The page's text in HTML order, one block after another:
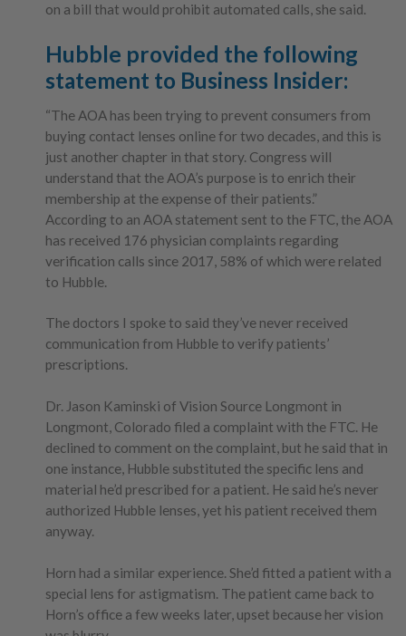
on a bill that would prohibit automated calls, she said.
Hubble provided the following
statement to Business Insider:
“The AOA has been trying to prevent consumers from
buying contact lenses online for two decades, and this is
just another chapter in that story. Congress will
understand that the AOA’s purpose is to enrich their
membership at the expense of their patients.”
According to an AOA statement sent to the FTC, the AOA
has received 176 physician complaints regarding
verification calls since 2017, 58% of which were related
to Hubble.
The doctors I spoke to said they’ve never received
communication from Hubble to verify patients’
prescriptions.
Dr. Jason Kaminski of Vision Source Longmont in
Longmont, Colorado filed a complaint with the FTC. He
declined to comment on the complaint, but he said that in
one instance, Hubble substituted the specific lens and
material he’d prescribed for a patient. He said he’s never
authorized Hubble lenses, yet his patient received them
anyway.
Horn had a similar experience. She’d fitted a patient with a
special lens for astigmatism. The patient came back to
Horn’s office a few weeks later, upset because her vision